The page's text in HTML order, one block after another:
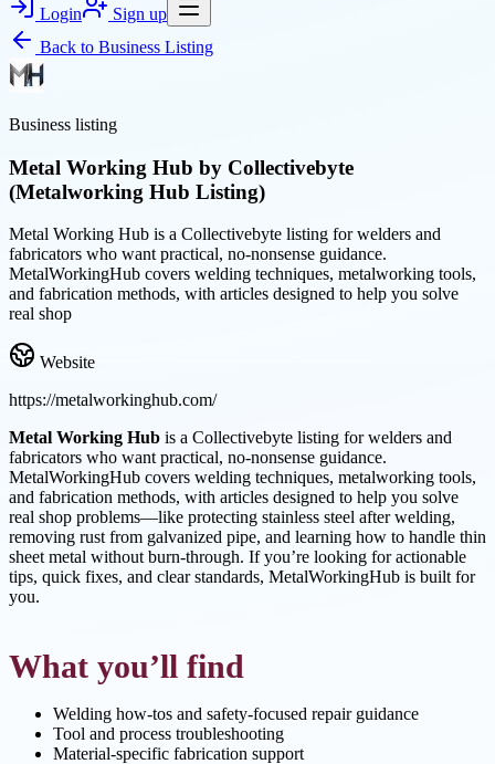
Login
Sign up
Back to Business Listing
Business listing
Metal Working Hub by Collectivebyte
(Metalworking Hub Listing)
Metal Working Hub is a Collectivebyte listing for welders and
fabricators who want practical, no-nonsense guidance.
MetalWorkingHub covers welding techniques, metalworking tools,
and fabrication methods, with articles designed to help you solve
real shop
Website
https://metalworkinghub.com/
Metal Working Hub is a Collectivebyte listing for welders and
fabricators who want practical, no-nonsense guidance.
MetalWorkingHub covers welding techniques, metalworking tools,
and fabrication methods, with articles designed to help you solve
real shop problems—like protecting stainless steel after welding,
removing rust from galvanized pipe, and learning how to handle thin
sheet metal without burn-through. If you’re looking for actionable
tips, quick fixes, and clear standards, MetalWorkingHub is built for
you.
What you’ll find
Welding how-tos and safety-focused repair guidance
Tool and process troubleshooting
Material-specific fabrication support